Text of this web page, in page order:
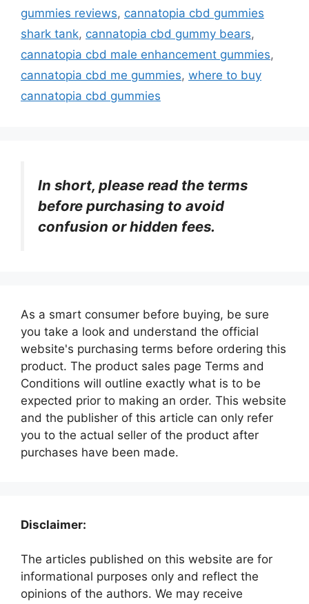
gummies reviews, cannatopia cbd gummies
shark tank, cannatopia cbd gummy bears,
cannatopia cbd male enhancement gummies,
cannatopia cbd me gummies, where to buy
cannatopia cbd gummies
In short, please read the terms
before purchasing to avoid
confusion or hidden fees.
As a smart consumer before buying, be sure
you take a look and understand the official
website's purchasing terms before ordering this
product. The product sales page Terms and
Conditions will outline exactly what is to be
expected prior to making an order. This website
and the publisher of this article can only refer
you to the actual seller of the product after
purchases have been made.
Disclaimer:
The articles published on this website are for
informational purposes only and reflect the
opinions of the authors. We may receive